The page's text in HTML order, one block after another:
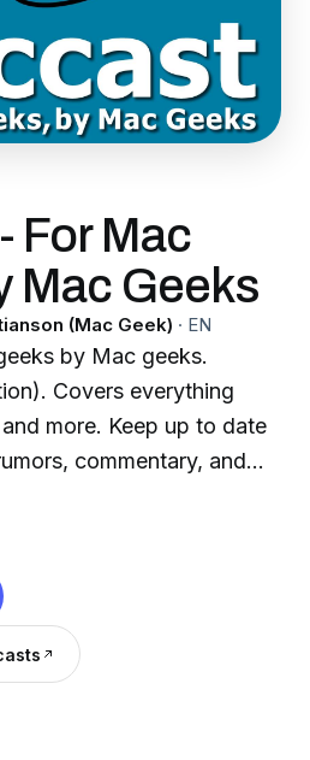
For Mac
Mac Geeks
(Mac Geek) · EN
by Mac geeks.
Covers everything
more. Keep up to date
commentary, and
tips and tricks for
iPod, Apple TV, and
with helpful
technology geekery and
Enjoy!